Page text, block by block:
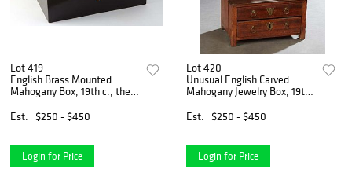
Lot 419
English Brass Mounted
Mahogany Box, 19th c., the
banner, opening to an
Est. $250 - $450
Login for Price
Lot 420
Unusual English Carved
Mahogany Jewelry Box, 19th
dresser, the upper section
Est. $250 - $450
Login for Price